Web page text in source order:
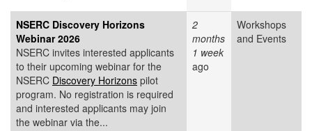
NSERC Discovery Horizons
Webinar 2026
NSERC invites interested applicants
to their upcoming webinar for the
NSERC Discovery Horizons pilot
program. No registration is required
and interested applicants may join
the webinar via the...
2
months
1 week
ago
Workshops
and Events